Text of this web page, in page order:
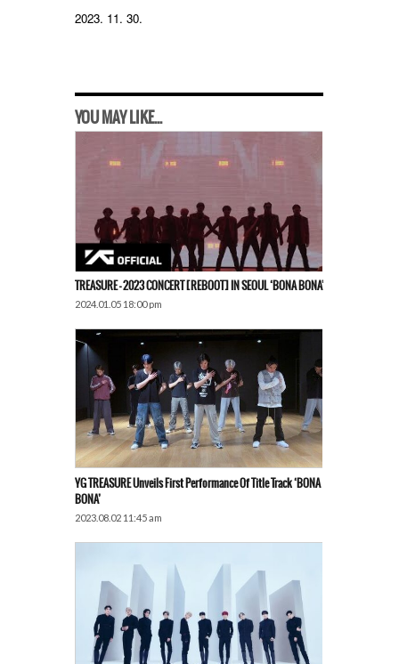
2023. 11. 30.
YOU MAY LIKE...
TREASURE – 2023 CONCERT [REBOOT] IN SEOUL ‘BONA BONA’
2024.01.05 18:00 pm
YG TREASURE Unveils First Performance Of Title Track ‘BONA
BONA’
2023.08.02 11:45 am